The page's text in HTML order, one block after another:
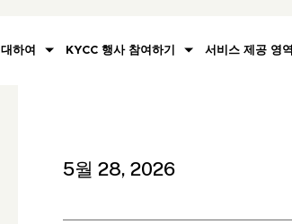
대하여 KYCC 행사 참여하기 서비스 제공 영역
5월 28, 2026